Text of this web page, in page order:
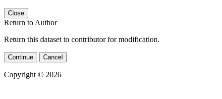
Close
Return to Author
Return this dataset to contributor for modification.
Continue Cancel
Copyright © 2026